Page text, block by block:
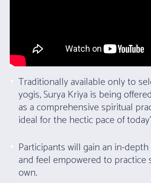
Traditionally available only to
yogis, Surya Kriya is being
as a comprehensive spiritual
ideal for the hectic pace of
Participants will gain an in-
and feel empowered to practice
own.